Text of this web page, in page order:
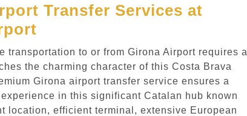
Transfer Services at
transportation to or from Girona Airport requires a
the charming character of this Costa Brava
Girona airport transfer service ensures a
in this significant Catalan hub known
location, efficient terminal, extensive European